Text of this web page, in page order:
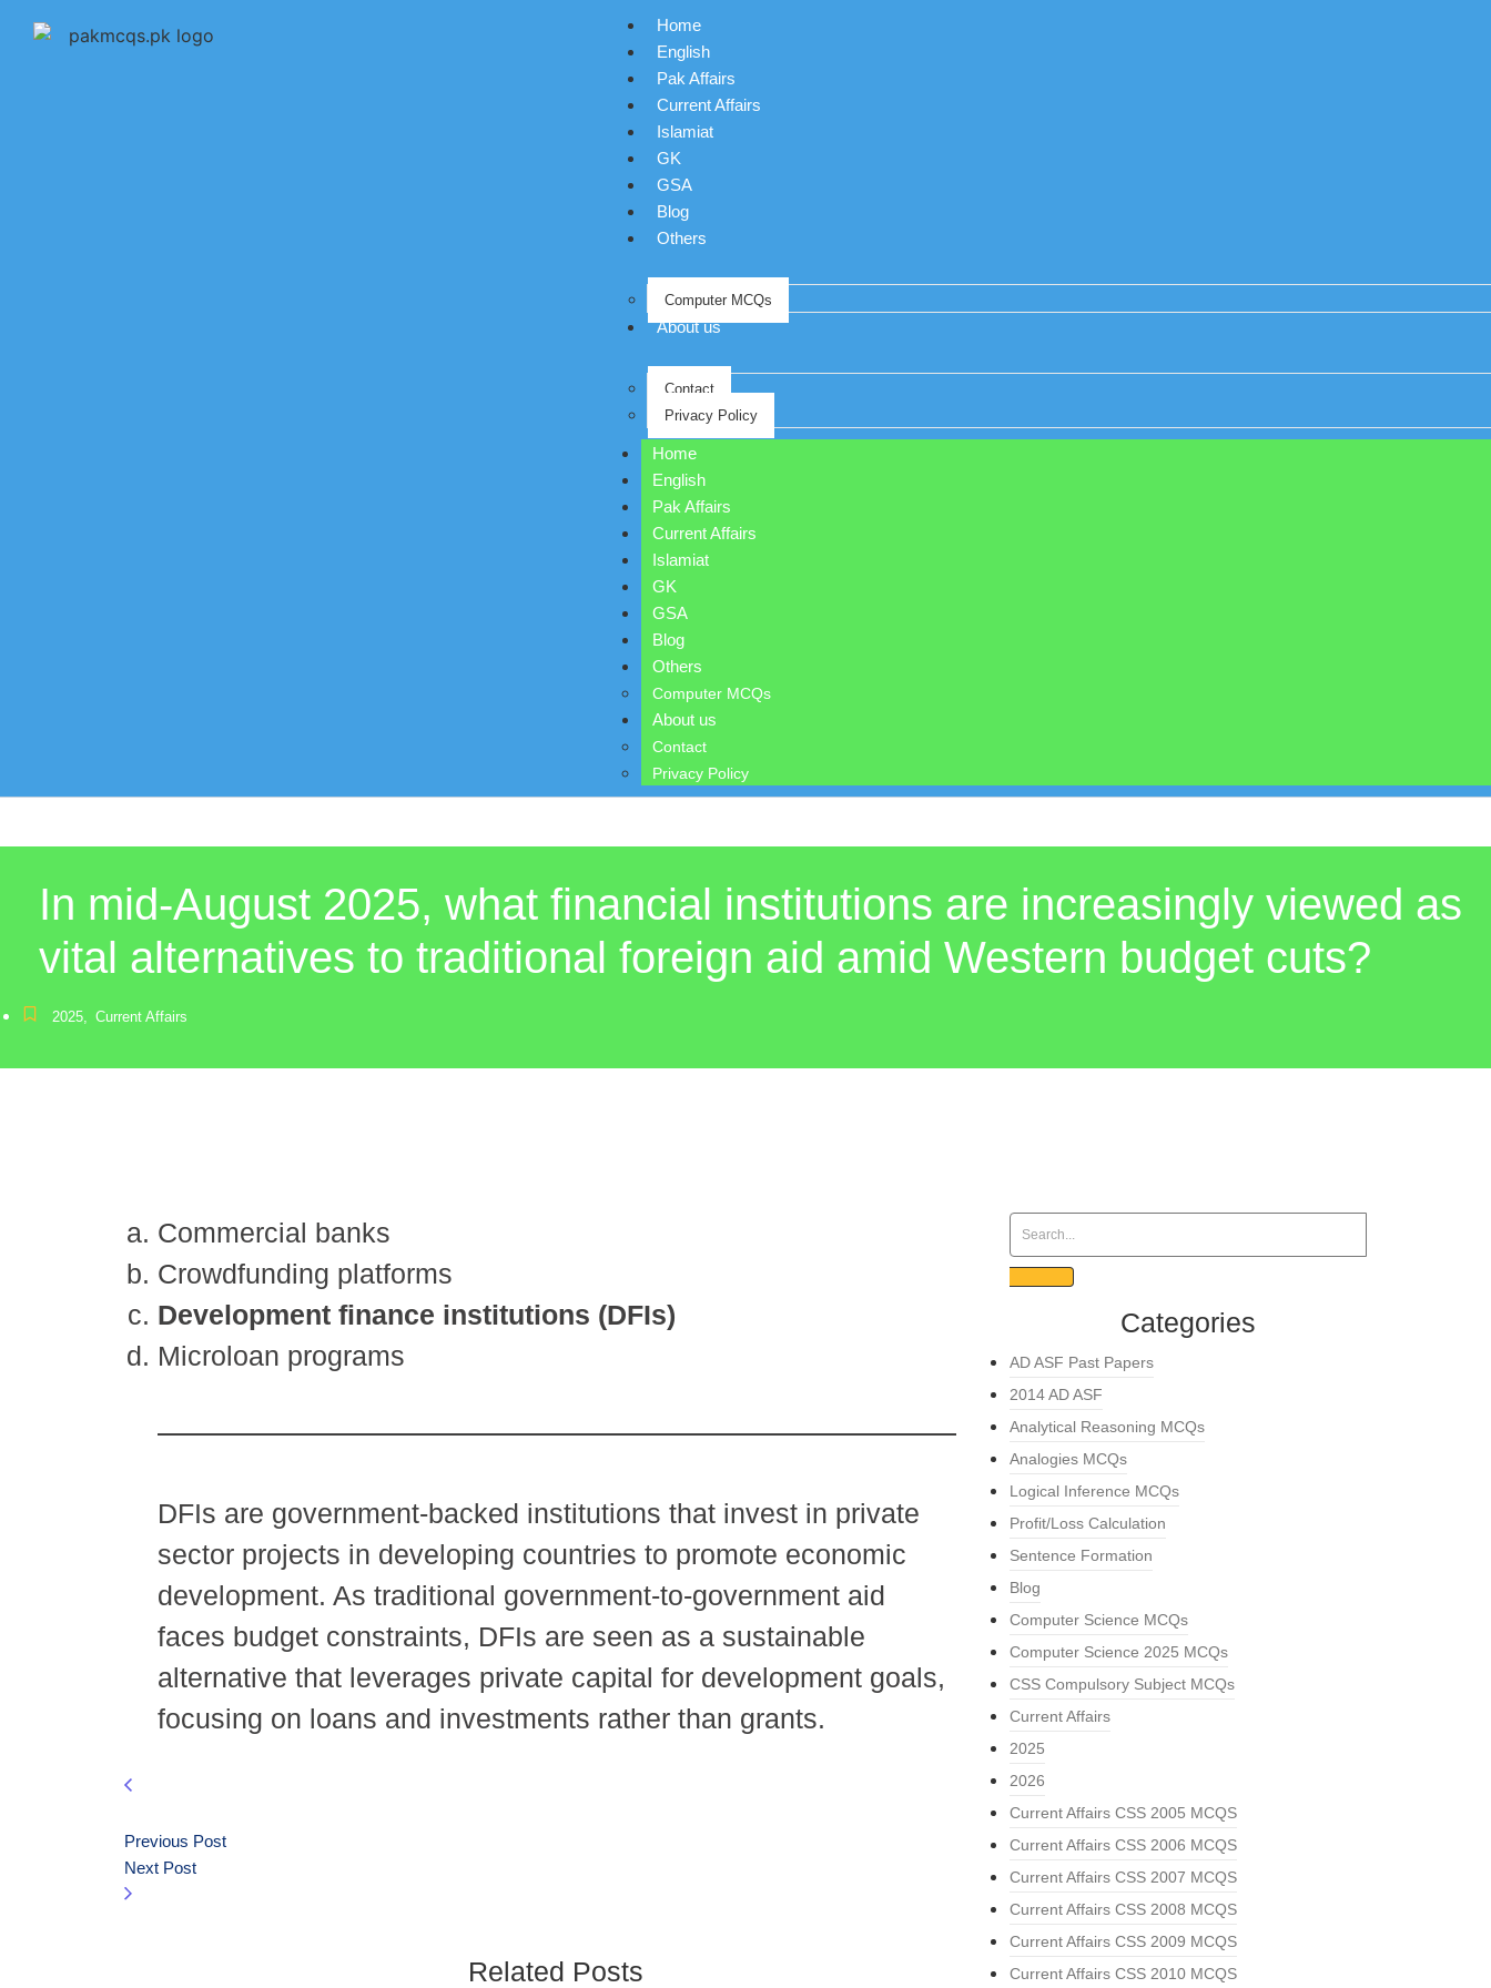
Home
English
Pak Affairs
Current Affairs
Islamiat
GK
GSA
Blog
Others
Computer MCQs
About us
Contact
Privacy Policy
Home
English
Pak Affairs
Current Affairs
Islamiat
GK
GSA
Blog
Others
Computer MCQs
About us
Contact
Privacy Policy
In mid-August 2025, what financial institutions are increasingly viewed as
vital alternatives to traditional foreign aid amid Western budget cuts?
2025, Current Affairs
Commercial banks
Crowdfunding platforms
Development finance institutions (DFIs)
Microloan programs
DFIs are government-backed institutions that invest in private
sector projects in developing countries to promote economic
development. As traditional government-to-government aid
faces budget constraints, DFIs are seen as a sustainable
alternative that leverages private capital for development goals,
focusing on loans and investments rather than grants.
Previous Post
Next Post
Related Posts
Categories
AD ASF Past Papers
2014 AD ASF
Analytical Reasoning MCQs
Analogies MCQs
Logical Inference MCQs
Profit/Loss Calculation
Sentence Formation
Blog
Computer Science MCQs
Computer Science 2025 MCQs
CSS Compulsory Subject MCQs
Current Affairs
2025
2026
Current Affairs CSS 2005 MCQS
Current Affairs CSS 2006 MCQS
Current Affairs CSS 2007 MCQS
Current Affairs CSS 2008 MCQS
Current Affairs CSS 2009 MCQS
Current Affairs CSS 2010 MCQS